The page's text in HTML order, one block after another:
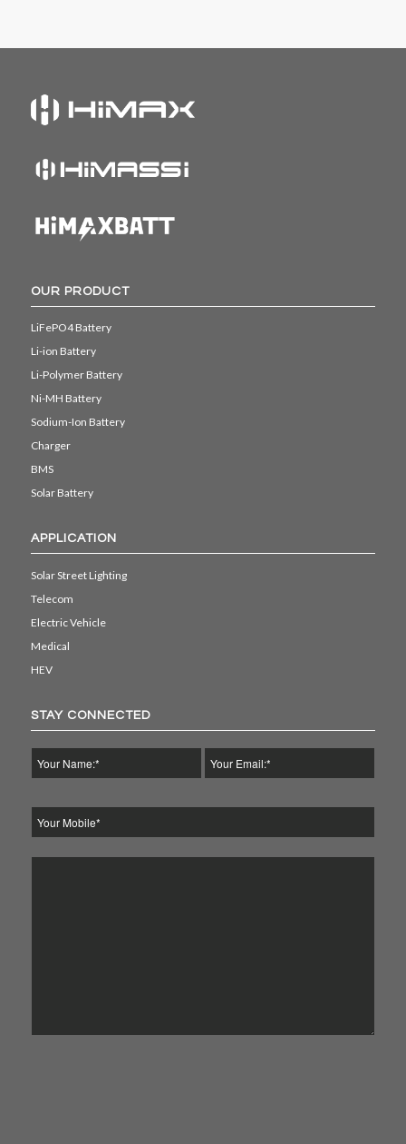
OUR PRODUCT
LiFePO4 Battery
Li-ion Battery
Li-Polymer Battery
Ni-MH Battery
Sodium-Ion Battery
Charger
BMS
Solar Battery
APPLICATION
Solar Street Lighting
Telecom
Electric Vehicle
Medical
HEV
STAY CONNECTED